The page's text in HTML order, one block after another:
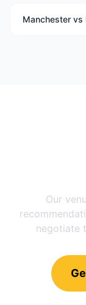
Manchester vs
Our
negotiate